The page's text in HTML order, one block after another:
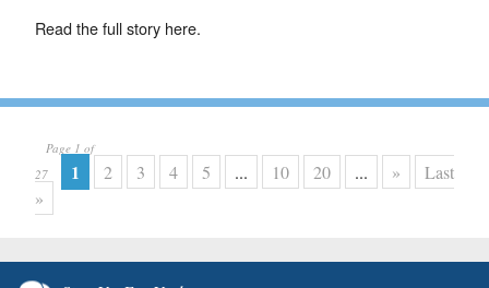
Read the full story here.
Page 1 of
27
1 2 3 4 5 ... 10 20 ... »
Last
»